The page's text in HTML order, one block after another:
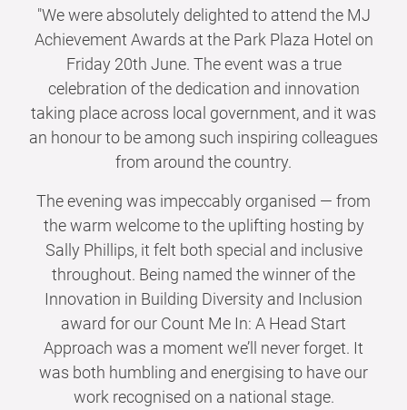
"We were absolutely delighted to attend the MJ
Achievement Awards at the Park Plaza Hotel on
Friday 20th June. The event was a true
celebration of the dedication and innovation
taking place across local government, and it was
an honour to be among such inspiring colleagues
from around the country.
The evening was impeccably organised — from
the warm welcome to the uplifting hosting by
Sally Phillips, it felt both special and inclusive
throughout. Being named the winner of the
Innovation in Building Diversity and Inclusion
award for our Count Me In: A Head Start
Approach was a moment we’ll never forget. It
was both humbling and energising to have our
work recognised on a national stage.